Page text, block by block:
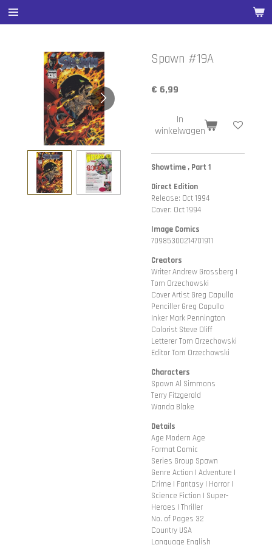
Ga
direct
hoofdinhoud
Spawn #19A
€ 6,99
In
winkelwagen
Showtime , Part 1
Direct Edition
Release: Oct 1994
Cover: Oct 1994
Image Comics
70985300214701911
Creators
Writer Andrew Grossberg |
Tom Orzechowski
Cover Artist Greg Capullo
Penciller Greg Capullo
Inker Mark Pennington
Colorist Steve Oliff
Letterer Tom Orzechowski
Editor Tom Orzechowski
Characters
Spawn Al Simmons
Terry Fitzgerald
Wanda Blake
Details
Age Modern Age
Format Comic
Series Group Spawn
Genre Action | Adventure |
Crime | Fantasy | Horror |
Science Fiction | Super-
Heroes | Thriller
No. of Pages 32
Country USA
Language English